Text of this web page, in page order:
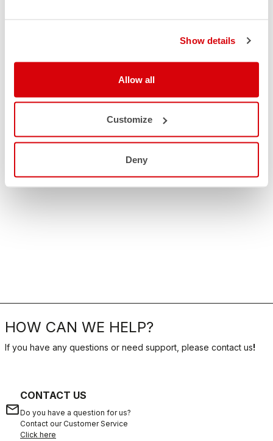
Show details
Allow all
Customize
Deny
HOW CAN WE HELP?
If you have any questions or need support, please contact us!
email
CONTACT US
Do you have a question for us?
Contact our Customer Service
Click here